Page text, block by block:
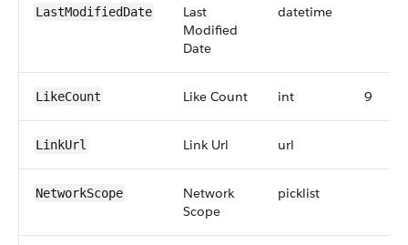
LastModifiedDate
Last
Modified
Date
datetime
LikeCount Like Count int 9
LinkUrl Link Url url
NetworkScope
Network
Scope
picklist